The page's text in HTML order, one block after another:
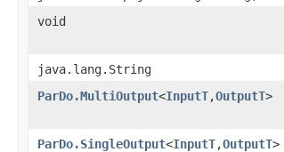
void
java.lang.String
ParDo.MultiOutput<InputT,OutputT>
ParDo.SingleOutput<InputT,OutputT>